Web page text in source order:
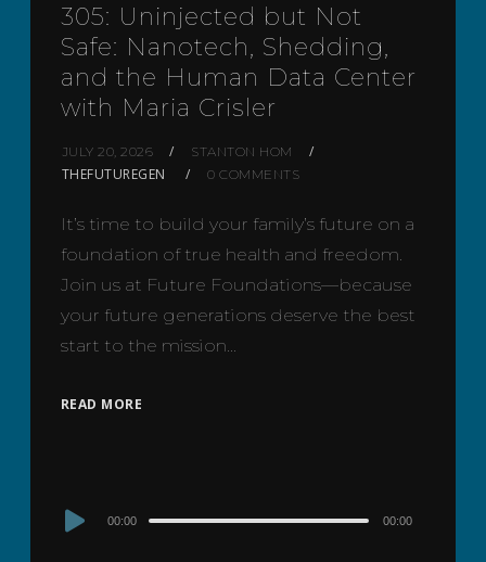
305: Uninjected but Not
Safe: Nanotech, Shedding,
and the Human Data Center
with Maria Crisler
JULY 20, 2026 STANTON HOM
THEFUTUREGEN 0 COMMENTS
It’s time to build your family’s future on a
foundation of true health and freedom.
Join us at Future Foundations—because
your future generations deserve the best
start to the mission…
READ MORE
Audio 00:00 00:00